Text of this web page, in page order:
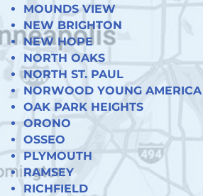
MOUNDS VIEW
NEW BRIGHTON
NEW HOPE
NORTH OAKS
NORTH ST. PAUL
NORWOOD YOUNG AMERICA
OAK PARK HEIGHTS
ORONO
OSSEO
PLYMOUTH
RAMSEY
RICHFIELD